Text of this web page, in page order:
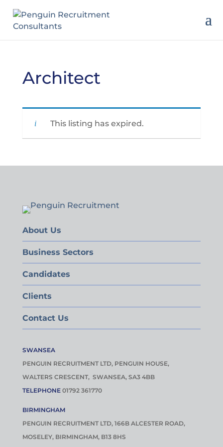
Architect
This listing has expired.
About Us
Business Sectors
Candidates
Clients
Contact Us
SWANSEA
PENGUIN RECRUITMENT LTD, PENGUIN HOUSE,
WALTERS CRESCENT, SWANSEA, SA3 4BB
TELEPHONE01792 361770
BIRMINGHAM
PENGUIN RECRUITMENT LTD, 166B ALCESTER ROAD,
MOSELEY, BIRMINGHAM, B13 8HS